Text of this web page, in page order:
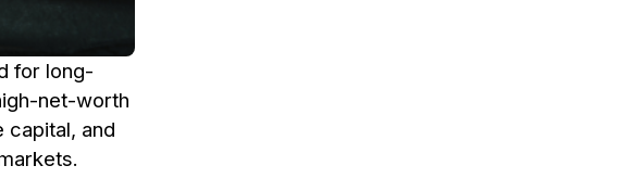
for long-
net-worth
capital, and